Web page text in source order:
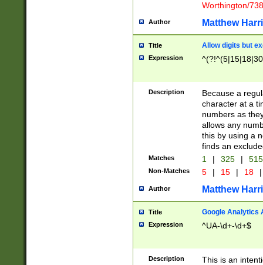
Worthington/
Author Matthew
Title Allow digits but
Expression
Description
Because a
character at a
numbers as
allows any
this by using a
finds an
Matches 1 | 325 |
Non-Matches 5 | 15 | 18 |
Author Matthew
Title Google Analytics
Expression ^UA-\d+-\d+$
Description
This is an